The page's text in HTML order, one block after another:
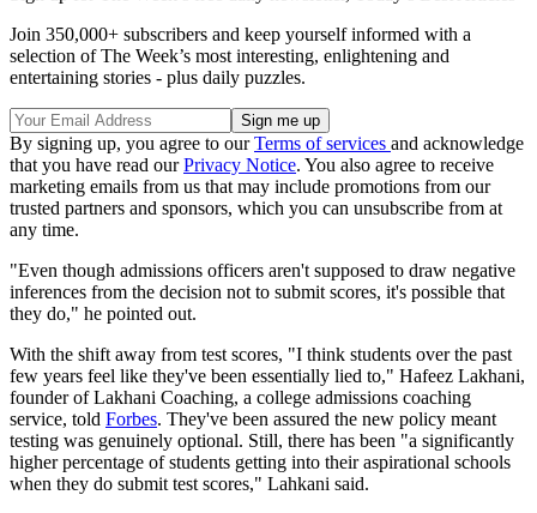
Join 350,000+ subscribers and keep yourself informed with a
selection of The Week’s most interesting, enlightening and
entertaining stories - plus daily puzzles.
By signing up, you agree to ourTerms of services and acknowledge
that you have read ourPrivacy Notice. You also agree to receive
marketing emails from us that may include promotions from our
trusted partners and sponsors, which you can unsubscribe from at
any time.
"Even though admissions officers aren't supposed to draw negative
inferences from the decision not to submit scores, it's possible that
they do," he pointed out.
With the shift away from test scores, "I think students over the past
few years feel like they've been essentially lied to," Hafeez Lakhani,
founder of Lakhani Coaching, a college admissions coaching
service, told Forbes. They've been assured the new policy meant
testing was genuinely optional. Still, there has been "a significantly
higher percentage of students getting into their aspirational schools
when they do submit test scores," Lahkani said.